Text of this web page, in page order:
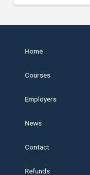
Home
Courses
Employers
News
Contact
Refunds